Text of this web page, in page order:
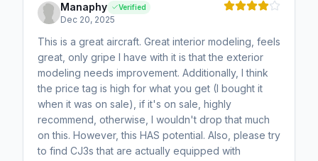
Manaphy Verified
Dec 20, 2025
This is a great aircraft. Great interior modeling, feels
great, only gripe I have with it is that the exterior
modeling needs improvement. Additionally, I think
the price tag is high for what you get (I bought it
when it was on sale), if it's on sale, highly
recommend, otherwise, I wouldn't drop that much
on this. However, this HAS potential. Also, please try
to find CJ3s that are actually equipped with